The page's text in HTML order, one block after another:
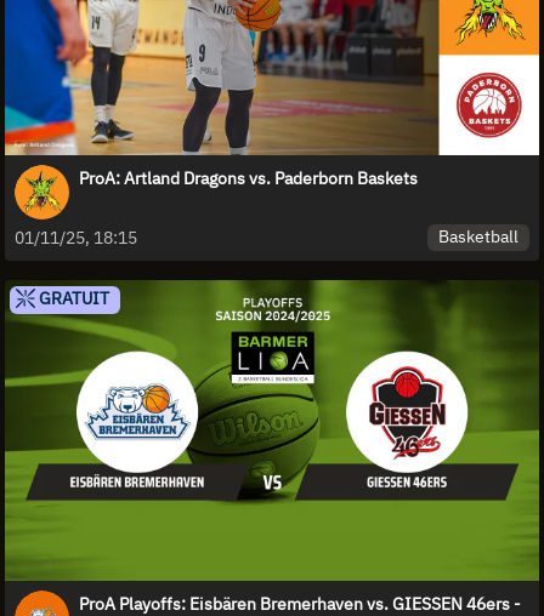
ProA: Artland Dragons vs. Paderborn Baskets
01/11/25, 18:15 Basketball
GRATUIT
ProA Playoffs: Eisbären Bremerhaven vs. GIESSEN 46ers -